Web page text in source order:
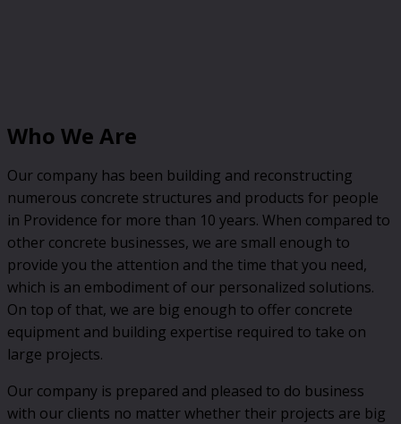
Who We Are
Our company has been building and reconstructing
numerous concrete structures and products for people
in Providence for more than 10 years. When compared to
other concrete businesses, we are small enough to
provide you the attention and the time that you need,
which is an embodiment of our personalized solutions.
On top of that, we are big enough to offer concrete
equipment and building expertise required to take on
large projects.
Our company is prepared and pleased to do business
with our clients no matter whether their projects are big